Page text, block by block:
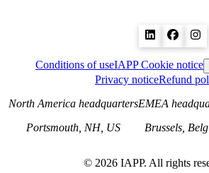
Conditions of useIAPP Cookie notice
Privacy noticeRefund
North America headquarters
Portsmouth, NH, US
EMEA
Brussels,
© 2026 IAPP. All rights